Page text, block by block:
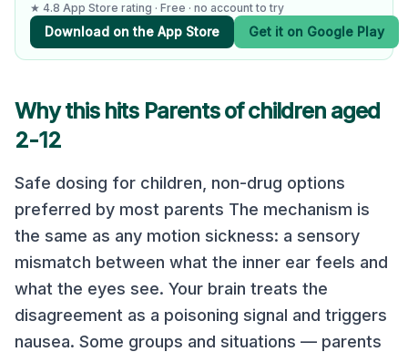
★ 4.8 App Store rating · Free · no account to try
Download on the App Store Get it on Google Play
Why this hits Parents of children aged
2-12
Safe dosing for children, non-drug options
preferred by most parents The mechanism is
the same as any motion sickness: a sensory
mismatch between what the inner ear feels and
what the eyes see. Your brain treats the
disagreement as a poisoning signal and triggers
nausea. Some groups and situations — parents